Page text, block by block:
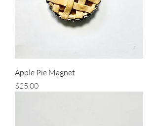
Apple Pie Magnet
Price
$25.00